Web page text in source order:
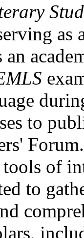
as
an
to
of
to